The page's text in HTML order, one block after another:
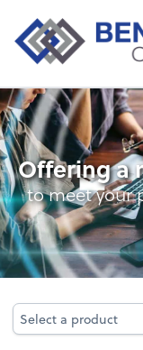
Outsourced
Offering a
to meet your
Select a
Select a product